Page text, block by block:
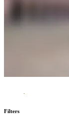
Filters